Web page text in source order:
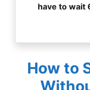
have to wait
How to